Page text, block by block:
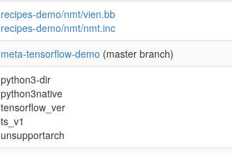
recipes-demo/nmt/vien.bb
recipes-demo/nmt/nmt.inc
meta-tensorflow-demo (master branch)
python3-dir
python3native
tensorflow_ver
ts_v1
unsupportarch